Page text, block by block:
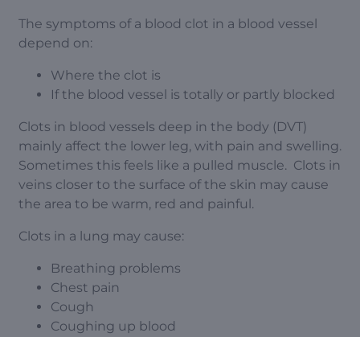
The symptoms of a blood clot in a blood vessel
depend on:
Where the clot is
If the blood vessel is totally or partly blocked
Clots in blood vessels deep in the body (DVT)
mainly affect the lower leg, with pain and swelling.
Sometimes this feels like a pulled muscle. Clots in
veins closer to the surface of the skin may cause
the area to be warm, red and painful.
Clots in a lung may cause:
Breathing problems
Chest pain
Cough
Coughing up blood